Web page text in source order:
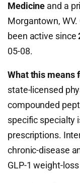
Medicine and a
Morgantown,
been active since
05-08.
What this means
state-licensed
compounded
specific specialty
prescriptions.
chronic-disease
GLP-1 weight-